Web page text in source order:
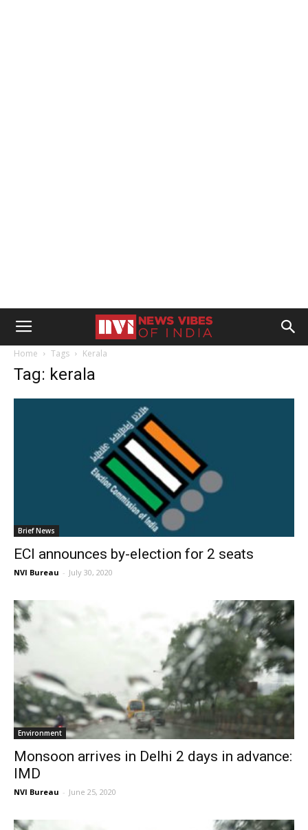
Home Tags Kerala
Tag: kerala
Brief News
ECI announces by-election for 2 seats
NVI Bureau - July 30, 2020
Environment
Monsoon arrives in Delhi 2 days in advance:
IMD
NVI Bureau - June 25, 2020